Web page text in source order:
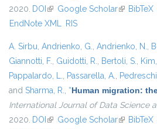
2020. DOI (link is external)
Google Scholar(link isBibTeX
EndNote XML RIS
A. Sirbu, Andrienko, G., Andrienko, N.,
Giannotti, F., Guidotti, R., Bertoli, S.,
Pappalardo, L., Passarella, A.,
and Sharma, R., “Human migration:
International Journal of Data Science
2020. DOI (link is external)
Google Scholar(link isBibTeX